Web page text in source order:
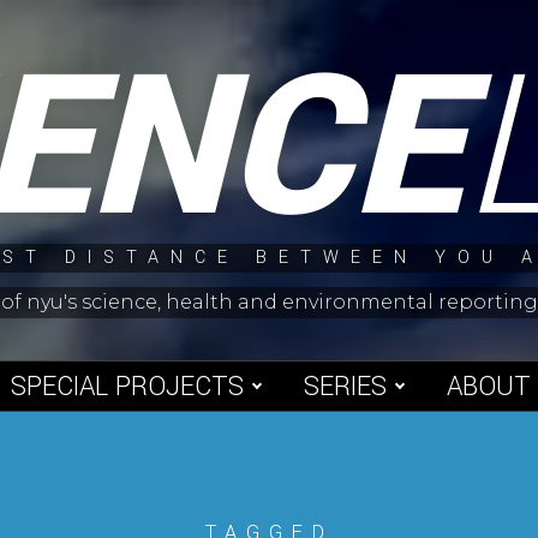
DISTANCE BETWEEN YOU
nyu's science, health and environmental
SPECIAL PROJECTS SERIES ABOUT